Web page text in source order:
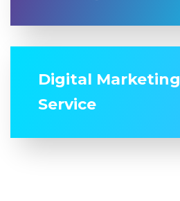
Digital Marketing
Service